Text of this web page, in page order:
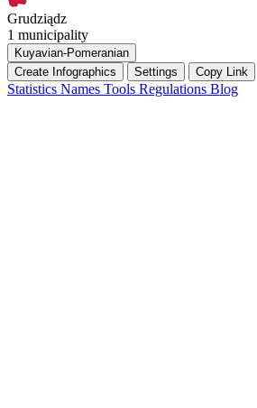
Grudziądz
1 municipality
Kuyavian-Pomeranian
Create Infographics
Settings Copy Link
Statistics Names Tools Regulations Blog